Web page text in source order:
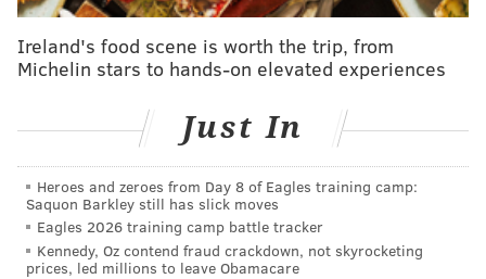
Nevertheless, if you enjoy the supernatural, you will
long episode at Pennhurst, which you can watch
Ireland's food scene is worth the trip, from
Michelin stars to hands-on elevated experiences
Just In
Heroes and zeroes from Day 8 of Eagles training camp:
Saquon Barkley still has slick moves
Eagles 2026 training camp battle tracker
Kennedy, Oz contend fraud crackdown, not skyrocketing
prices, led millions to leave Obamacare